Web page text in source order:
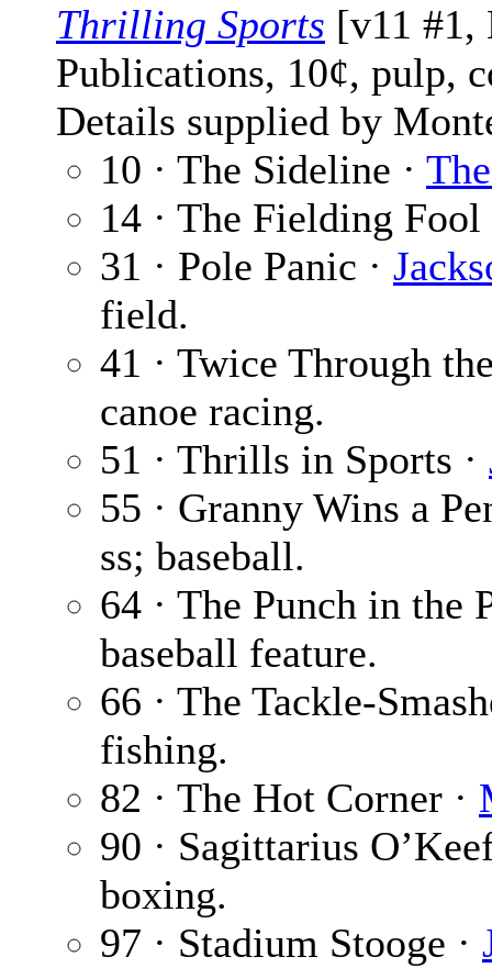
Thrilling Sports [v11 #1,
Publications, 10¢, pulp,
Details supplied by
10 · The Sideline ·
14 · The Fielding
31 · Pole Panic ·
field.
41 · Twice Through
canoe racing.
51 · Thrills in Sports ·
55 · Granny Wins a
ss; baseball.
64 · The Punch in the
baseball feature.
66 · The Tackle-
fishing.
82 · The Hot Corner ·
90 · Sagittarius
boxing.
97 · Stadium Stooge ·